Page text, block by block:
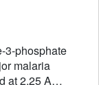
3-phosphate
malaria
at 2.25 A